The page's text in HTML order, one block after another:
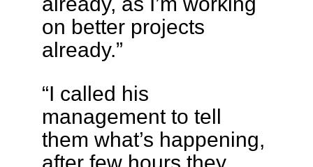
on better projects
already.”
“I called his
management to tell
them what’s happening,